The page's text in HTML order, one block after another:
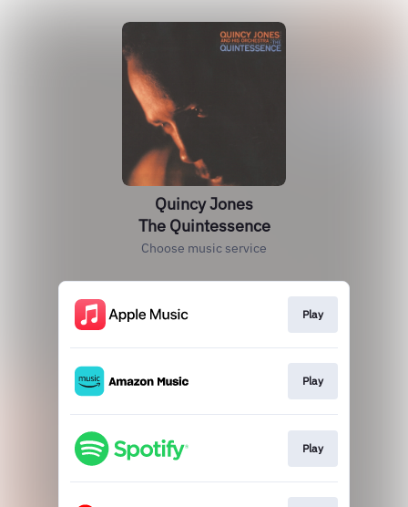
Quincy Jones
The Quintessence
Choose music service
Play
Play
Play